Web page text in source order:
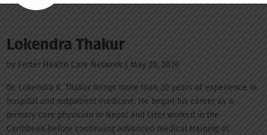
Lokendra Thakur
by Fetter Health Care Network | May 20, 2026
Dr. Lokendra K. Thakur brings more than 20 years of experience in
hospital and outpatient medicine. He began his career as a
primary care physician in Nepal and later worked in the
Caribbean before continuing advanced medical training at